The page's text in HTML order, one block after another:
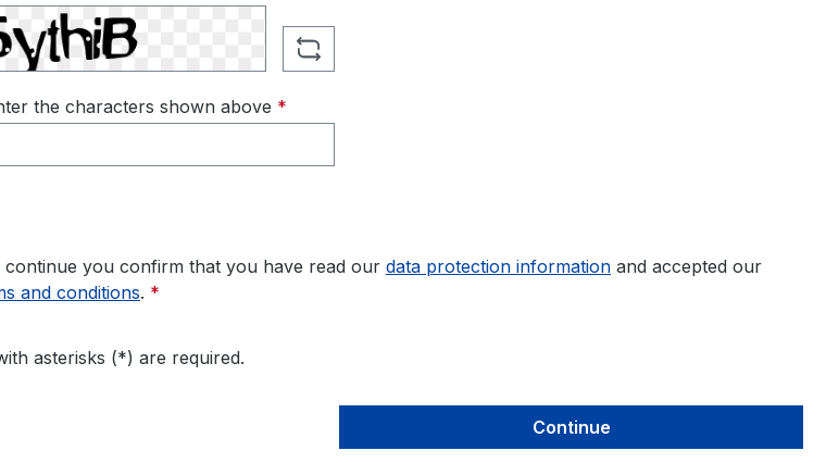
the characters shown above *
continue you confirm that you have read our data protection information and accepted our
and conditions. *
asterisks (*) are required.
Continue